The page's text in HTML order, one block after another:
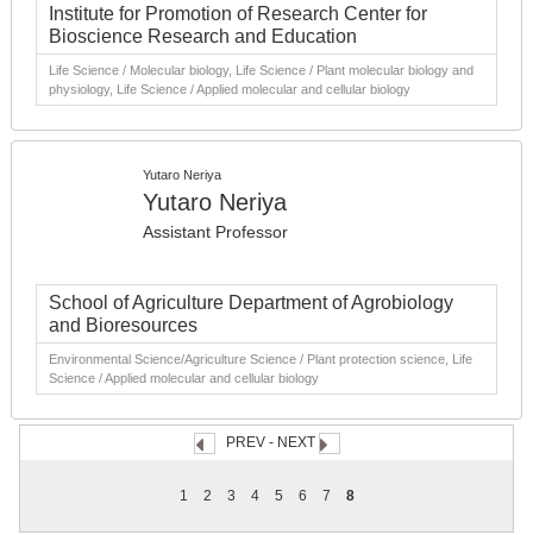
Institute for Promotion of Research Center for
Bioscience Research and Education
Life Science / Molecular biology, Life Science / Plant molecular biology and
physiology, Life Science / Applied molecular and cellular biology
Yutaro Neriya
Yutaro Neriya
Assistant Professor
School of Agriculture Department of Agrobiology
and Bioresources
Environmental Science/Agriculture Science / Plant protection science, Life
Science / Applied molecular and cellular biology
PREV- NEXT
1 2 3 4 5 6 7 8